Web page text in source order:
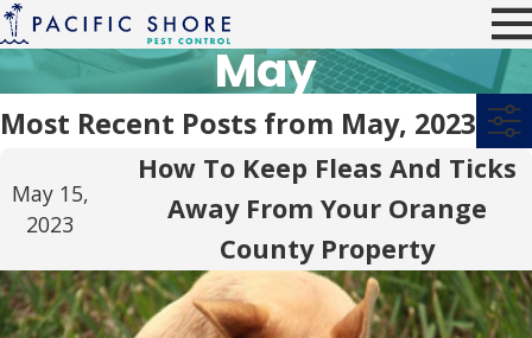
May
Most Recent Posts from May, 2023
May 15,
2023
How To Keep Fleas And Ticks
Away From Your Orange
County Property